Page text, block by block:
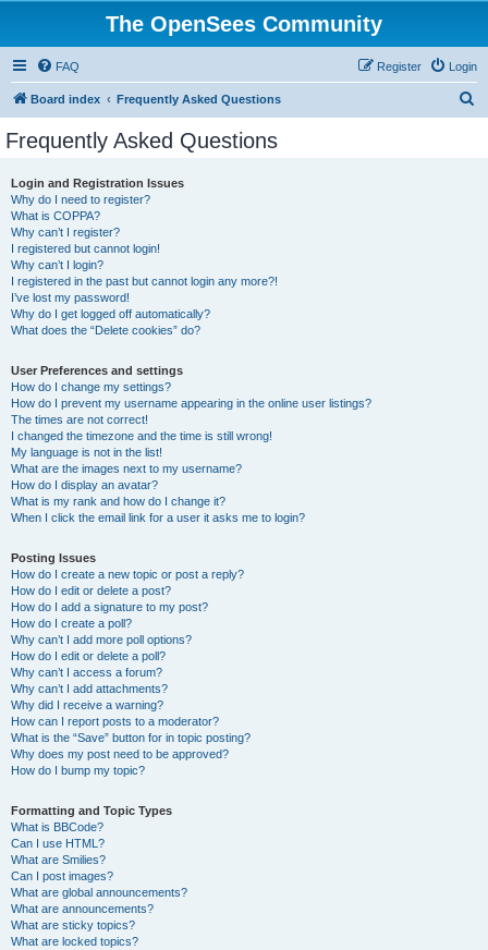
The OpenSees Community
FAQ Login
Register
Board index Frequently Asked Questions
Frequently Asked Questions
Login and Registration Issues
Why do I need to register?
What is COPPA?
Why can’t I register?
I registered but cannot login!
Why can’t I login?
I registered in the past but cannot login any more?!
I’ve lost my password!
Why do I get logged off automatically?
What does the “Delete cookies” do?
User Preferences and settings
How do I change my settings?
How do I prevent my username appearing in the online user listings?
The times are not correct!
I changed the timezone and the time is still wrong!
My language is not in the list!
What are the images next to my username?
How do I display an avatar?
What is my rank and how do I change it?
When I click the email link for a user it asks me to login?
Posting Issues
How do I create a new topic or post a reply?
How do I edit or delete a post?
How do I add a signature to my post?
How do I create a poll?
Why can’t I add more poll options?
How do I edit or delete a poll?
Why can’t I access a forum?
Why can’t I add attachments?
Why did I receive a warning?
How can I report posts to a moderator?
What is the “Save” button for in topic posting?
Why does my post need to be approved?
How do I bump my topic?
Formatting and Topic Types
What is BBCode?
Can I use HTML?
What are Smilies?
Can I post images?
What are global announcements?
What are announcements?
What are sticky topics?
What are locked topics?